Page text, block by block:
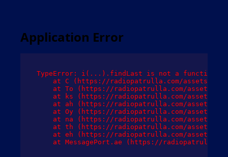
Application Error
TypeError: i(...).findLast is not a function
at C (https://radiopatrulla.com/assets/
at To (https://radiopatrulla.com/assets/
at ks (https://radiopatrulla.com/assets/
at ah (https://radiopatrulla.com/assets/
at Oy (https://radiopatrulla.com/assets/
at na (https://radiopatrulla.com/assets/
at th (https://radiopatrulla.com/assets/
at eh (https://radiopatrulla.com/assets/
at MessagePort.ae (https://